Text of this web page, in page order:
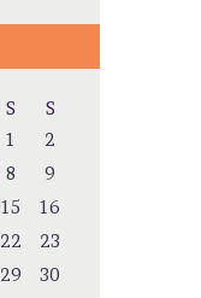
S
S
1
2
8
9
15
16
22
23
29
30